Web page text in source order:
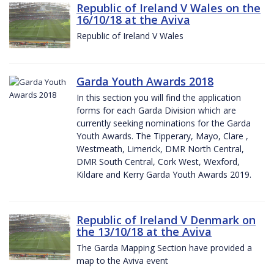
Republic of Ireland V Wales on the
16/10/18 at the Aviva
Republic of Ireland V Wales
Garda Youth Awards 2018
In this section you will find the application
forms for each Garda Division which are
currently seeking nominations for the Garda
Youth Awards. The Tipperary, Mayo, Clare ,
Westmeath, Limerick, DMR North Central,
DMR South Central, Cork West, Wexford,
Kildare and Kerry Garda Youth Awards 2019.
Republic of Ireland V Denmark on
the 13/10/18 at the Aviva
The Garda Mapping Section have provided a
map to the Aviva event